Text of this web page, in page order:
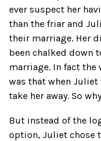
ever suspect her
than the friar and
their marriage. Her
been chalked down
marriage. In fact
was that when
take her away. So
But instead of the
option, Juliet chose